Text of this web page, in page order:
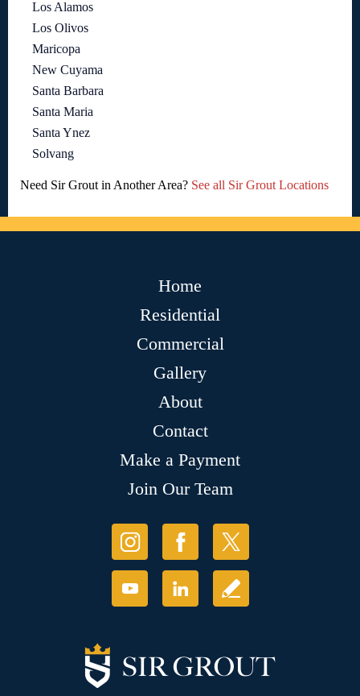
Los Alamos
Los Olivos
Maricopa
New Cuyama
Santa Barbara
Santa Maria
Santa Ynez
Solvang
Need Sir Grout in Another Area? See all Sir Grout Locations
Home
Residential
Commercial
Gallery
About
Contact
Make a Payment
Join Our Team